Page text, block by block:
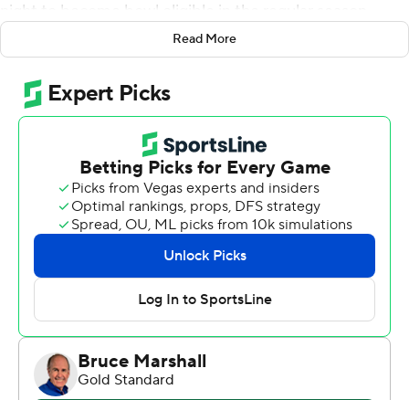
night to become bowl eligible in the regular season
Smith was 19-of-27 passing for 141 yards and his 5-yard
touchdown run opened the scoring midway through the
first quarter. JB Mitchell III had seven receptions for 75
yards for Eastern Michigan (6-6, 4-4 Mid-American
Conference).
Jaylon Jackson caught a 19-yard TD pass from Smith to
cap an 11-play, 80-yard drive and make it 14-0 with 8:58
left in the second quarter. Jesus Gomez kicked a 23-
yard field goal about 4 minutes later and the Eagles
went 95 yards in eight plays to take a 24-0 lead when
Evans scored on a 1-yard run with 7 seconds left in the
Read More